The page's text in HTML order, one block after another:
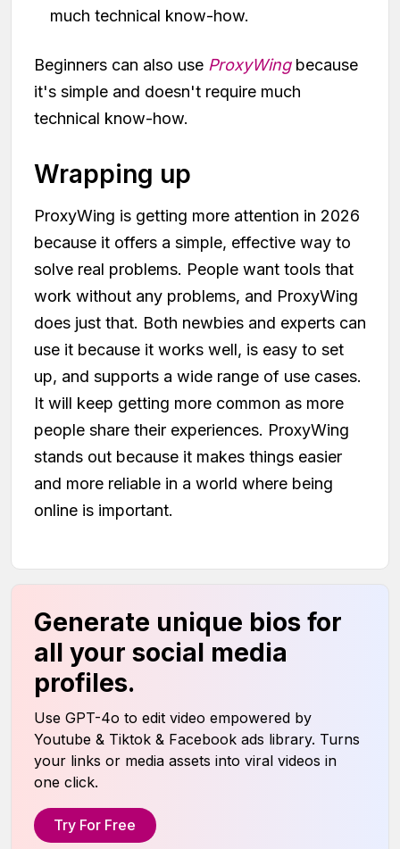
much technical know-how.
Beginners can also use ProxyWingbecause
it's simple and doesn't require much
technical know-how.
Wrapping up
ProxyWing is getting more attention in 2026
because it offers a simple, effective way to
solve real problems. People want tools that
work without any problems, and ProxyWing
does just that. Both newbies and experts can
use it because it works well, is easy to set
up, and supports a wide range of use cases.
It will keep getting more common as more
people share their experiences. ProxyWing
stands out because it makes things easier
and more reliable in a world where being
online is important.
Generate unique bios for
all your social media
profiles.
Use GPT-4o to edit video empowered by
Youtube & Tiktok & Facebook ads library. Turns
your links or media assets into viral videos in
one click.
Try For Free